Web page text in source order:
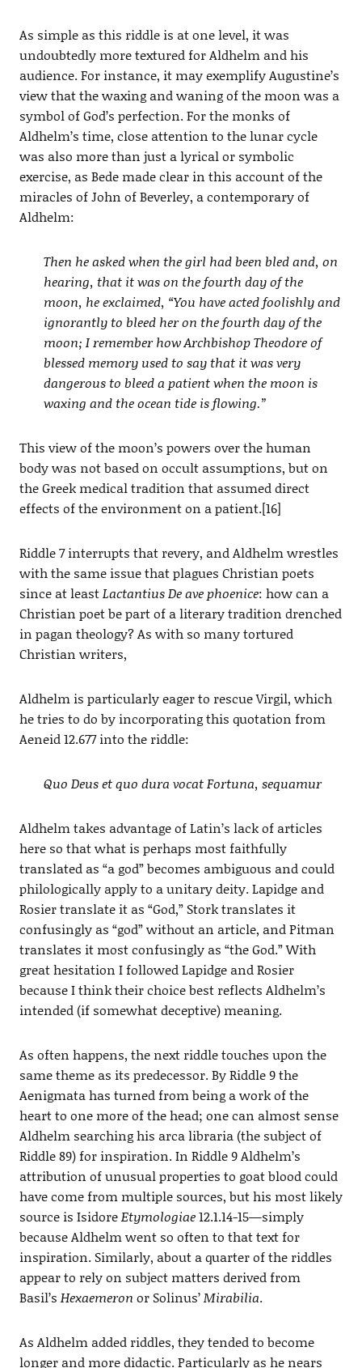
As simple as this riddle is at one level, it was
undoubtedly more textured for Aldhelm and his
audience. For instance, it may exemplify Augustine’s
view that the waxing and waning of the moon was a
symbol of God’s perfection. For the monks of
Aldhelm’s time, close attention to the lunar cycle
was also more than just a lyrical or symbolic
exercise, as Bede made clear in this account of the
miracles of John of Beverley, a contemporary of
Aldhelm:
Then he asked when the girl had been bled and, on
hearing, that it was on the fourth day of the
moon, he exclaimed, “You have acted foolishly and
ignorantly to bleed her on the fourth day of the
moon; I remember how Archbishop Theodore of
blessed memory used to say that it was very
dangerous to bleed a patient when the moon is
waxing and the ocean tide is flowing.”
This view of the moon’s powers over the human
body was not based on occult assumptions, but on
the Greek medical tradition that assumed direct
effects of the environment on a patient.[16]
Riddle 7 interrupts that revery, and Aldhelm wrestles
with the same issue that plagues Christian poets
since at leastLactantius De ave phoenice: how can a
Christian poet be part of a literary tradition drenched
in pagan theology? As with so many tortured
Christian writers,
Aldhelm is particularly eager to rescue Virgil, which
he tries to do by incorporating this quotation from
Aeneid 12.677 into the riddle:
Quo Deus et quo dura vocat Fortuna, sequamur
Aldhelm takes advantage of Latin’s lack of articles
here so that what is perhaps most faithfully
translated as “a god” becomes ambiguous and could
philologically apply to a unitary deity. Lapidge and
Rosier translate it as “God,” Stork translates it
confusingly as “god” without an article, and Pitman
translates it most confusingly as “the God.” With
great hesitation I followed Lapidge and Rosier
because I think their choice best reflects Aldhelm’s
intended (if somewhat deceptive) meaning.
As often happens, the next riddle touches upon the
same theme as its predecessor. By Riddle 9 the
Aenigmata has turned from being a work of the
heart to one more of the head; one can almost sense
Aldhelm searching his arca libraria (the subject of
Riddle 89) for inspiration. In Riddle 9 Aldhelm’s
attribution of unusual properties to goat blood could
have come from multiple sources, but his most likely
source is IsidoreEtymologiae12.1.14-15—simply
because Aldhelm went so often to that text for
inspiration. Similarly, about a quarter of the riddles
appear to rely on subject matters derived from
Basil’s Hexaemeron or Solinus’Mirabilia.
As Aldhelm added riddles, they tended to become
longer and more didactic. Particularly as he nears